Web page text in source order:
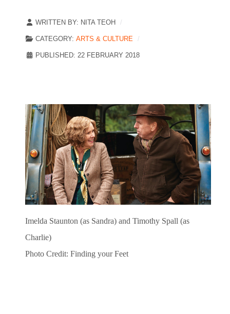
WRITTEN BY: NITA TEOH
CATEGORY: ARTS & CULTURE
PUBLISHED: 22 FEBRUARY 2018
Imelda Staunton (as Sandra) and Timothy Spall (as
Charlie)
Photo Credit: Finding your Feet